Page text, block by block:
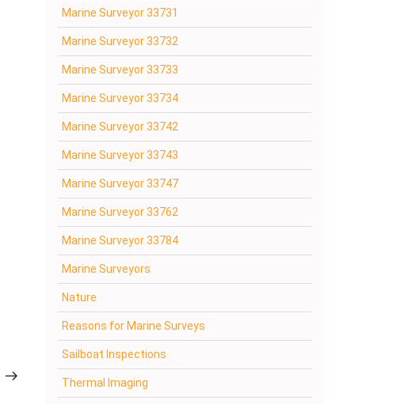
Marine Surveyor 33731
Marine Surveyor 33732
Marine Surveyor 33733
Marine Surveyor 33734
Marine Surveyor 33742
Marine Surveyor 33743
Marine Surveyor 33747
Marine Surveyor 33762
Marine Surveyor 33784
Marine Surveyors
Nature
Reasons for Marine Surveys
Sailboat Inspections
Thermal Imaging